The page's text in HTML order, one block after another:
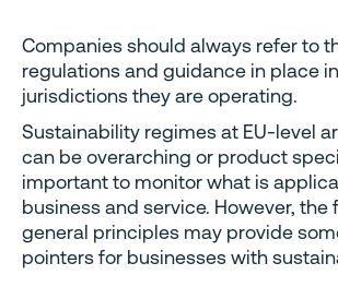
Companies should always refer to
regulations and guidance in place
jurisdictions they are operating.
Sustainability regimes at EU-level
can be overarching or product
important to monitor what is
business and service. However, the
general principles may provide
pointers for businesses with